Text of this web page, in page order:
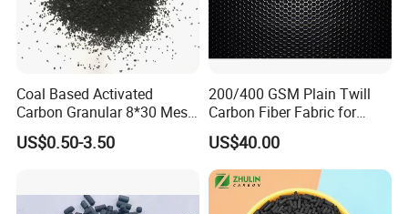
purifying the water for home, or produce mineral
water
As the element of water purifier, it can remove the
chloride alga in water. And it also necessary to
refine water by electronic equipment for
Coal Based Activated
Carbon Granular 8*30 Mesh
for Drinking Water Filtration
US$0.50-3.50
200/400 GSM Plain Twill
Carbon Fiber Fabric for
Tripod, Bike, Boat Used
US$40.00